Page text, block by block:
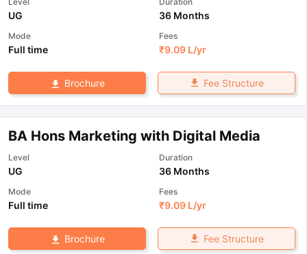
UG 36 Months
Mode
Full time
Fees
₹9.09 L/yr
Brochure Fee Structure
BA Hons Marketing with Digital Media
Level
UG
Duration
36 Months
Mode
Full time
Fees
₹9.09 L/yr
Brochure Fee Structure